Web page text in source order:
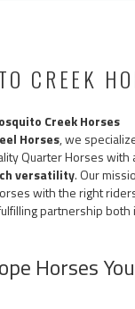
CREEK
Creek Horses
Horses, we
Quarter Horses with
versatility. Our
with the right
partnership both
Horses